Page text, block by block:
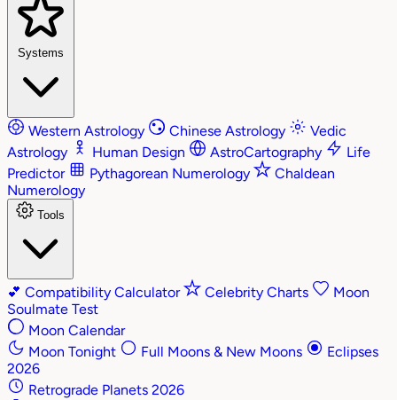
Systems
Western Astrology Chinese Astrology
Vedic
Astrology
Human Design AstroCartography
Life
Predictor
Pythagorean Numerology
Chaldean
Numerology
Tools
💕 Compatibility Calculator Celebrity Charts
Moon
Soulmate Test
Moon Calendar
Moon Tonight
Full Moons & New Moons
Eclipses
2026
Retrograde Planets 2026